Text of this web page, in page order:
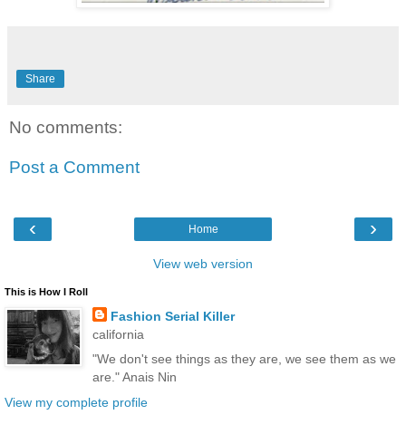
Share
No comments:
Post a Comment
‹ ›
Home
View web version
This is How I Roll
Fashion Serial Killer
california
"We don't see things as they are, we see them as we
are." Anais Nin
View my complete profile